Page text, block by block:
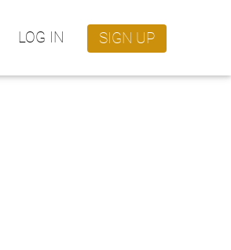
LOG IN SIGN UP